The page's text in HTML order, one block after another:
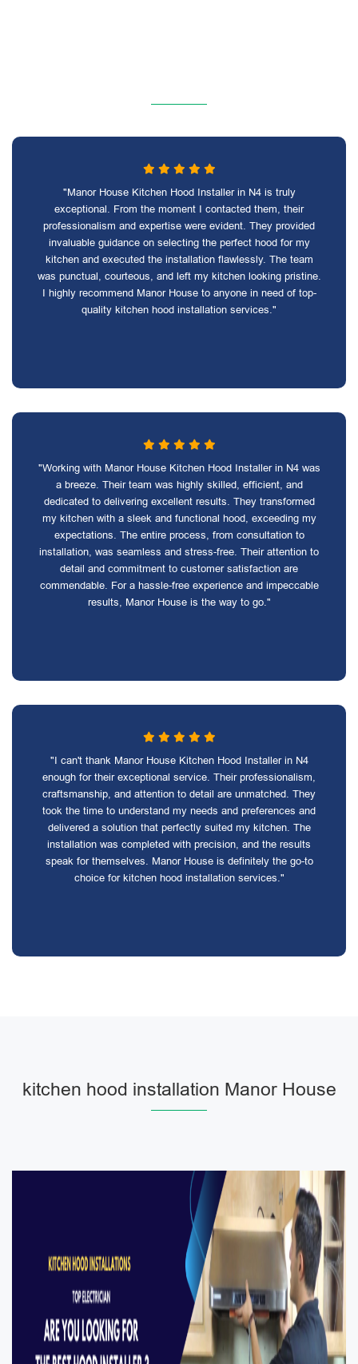
"Manor House Kitchen Hood Installer in N4 is truly
exceptional. From the moment I contacted them, their
professionalism and expertise were evident. They provided
invaluable guidance on selecting the perfect hood for my
kitchen and executed the installation flawlessly. The team
was punctual, courteous, and left my kitchen looking pristine.
I highly recommend Manor House to anyone in need of top-
quality kitchen hood installation services."
"Working with Manor House Kitchen Hood Installer in N4 was
a breeze. Their team was highly skilled, efficient, and
dedicated to delivering excellent results. They transformed
my kitchen with a sleek and functional hood, exceeding my
expectations. The entire process, from consultation to
installation, was seamless and stress-free. Their attention to
detail and commitment to customer satisfaction are
commendable. For a hassle-free experience and impeccable
results, Manor House is the way to go."
"I can't thank Manor House Kitchen Hood Installer in N4
enough for their exceptional service. Their professionalism,
craftsmanship, and attention to detail are unmatched. They
took the time to understand my needs and preferences and
delivered a solution that perfectly suited my kitchen. The
installation was completed with precision, and the results
speak for themselves. Manor House is definitely the go-to
choice for kitchen hood installation services."
kitchen hood installation Manor House